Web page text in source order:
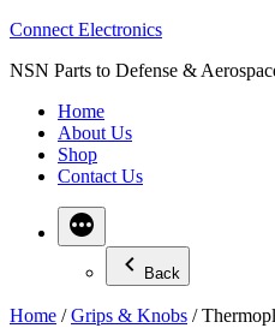
Skip
content
Connect Electronics
NSN Parts to Defense &
Home
About Us
Shop
Contact Us
Back
Home /Grips & Knobs /